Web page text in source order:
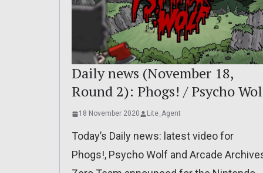
Daily news (November 18,
Round 2): Phogs! / Psycho
18 November 2020 Lite_Agent
Today’s Daily news: latest video for
Phogs!, Psycho Wolf and Arcade